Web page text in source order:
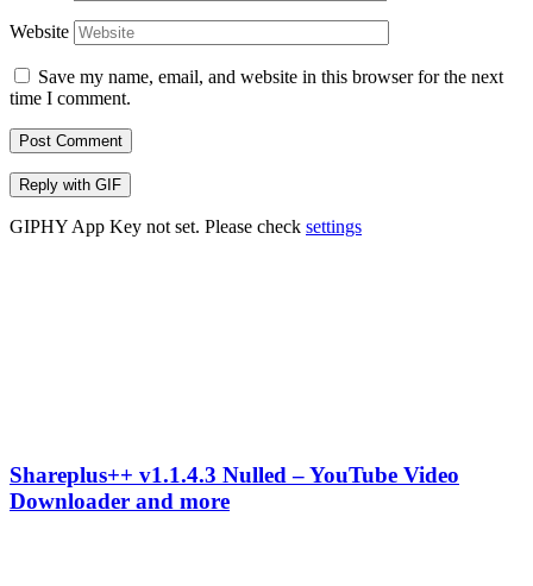
Website
Save my name, email, and website in this browser for the next
time I comment.
Post Comment
Reply with GIF
GIPHY App Key not set. Please check settings
Shareplus++ v1.1.4.3 Nulled – YouTube Video
Downloader and more